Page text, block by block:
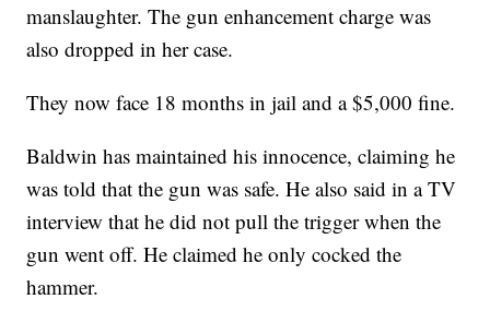
manslaughter. The gun enhancement charge was
also dropped in her case.
They now face 18 months in jail and a $5,000 fine.
Baldwin has maintained his innocence, claiming he
was told that the gun was safe. He also said in a TV
interview that he did not pull the trigger when the
gun went off. He claimed he only cocked the
hammer.